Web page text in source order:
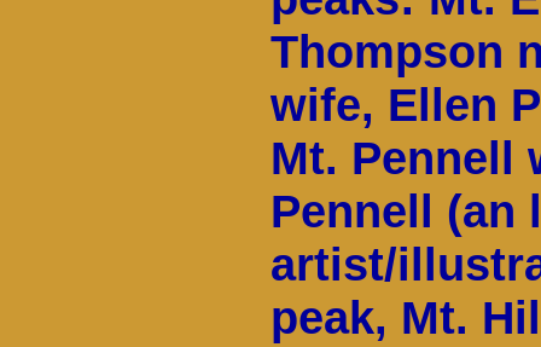
Thompson
wife, Ellen
Mt. Pennell
Pennell (an
artist/
peak, Mt.